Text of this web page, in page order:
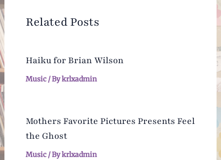
Related Posts
Haiku for Brian Wilson
Music/ Bykrlxadmin
Mothers Favorite Pictures Presents Feel
the Ghost
Music/ Bykrlxadmin